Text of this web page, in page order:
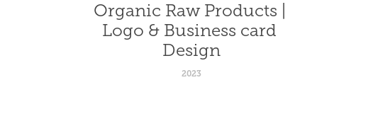
Organic Raw Products |
Logo & Business card
Design
2023